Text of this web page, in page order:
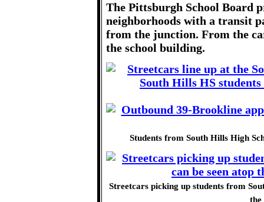
The Pittsburgh School Board
neighborhoods with a transit
from the junction. From the
the school building.
Students from South Hills High
Streetcars picking up students from
the